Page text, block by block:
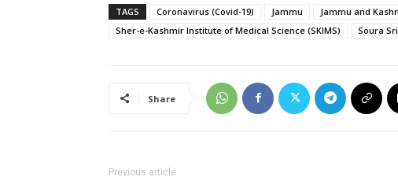
TAGS Coronavirus (Covid-19) Jammu Jammu and
Sher-e-Kashmir Institute of Medical Science (SKIMS)
Soura
Share
Previous article